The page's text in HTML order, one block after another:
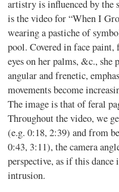
artistry is influenced by the
is the video for “When I
wearing a pastiche of
pool. Covered in face paint,
eyes on her palms, &c., she
angular and frenetic,
movements become
The image is that of feral
Throughout the video, we
(e.g. 0:18, 2:39) and from
0:43, 3:11), the camera
perspective, as if this
intrusion.